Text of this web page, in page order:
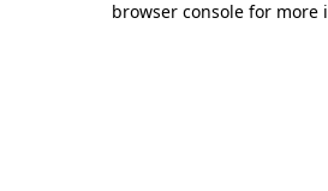
browser console for more